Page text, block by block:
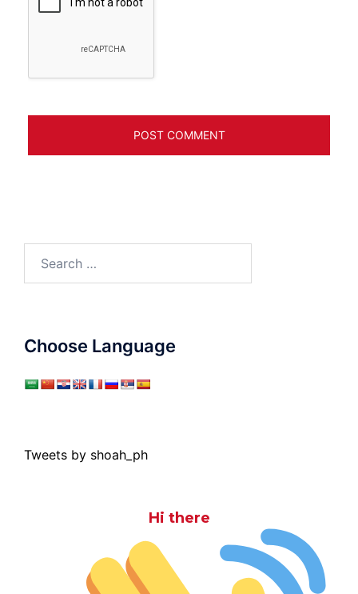
Choose Language
Tweets by shoah_ph
Hi there